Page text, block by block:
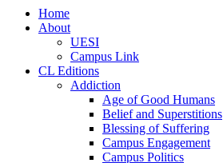
Home
About
UESI
Campus Link
CL Editions
Addiction
Age of Good Humans
Belief and Superstitions
Blessing of Suffering
Campus Engagement
Campus Politics